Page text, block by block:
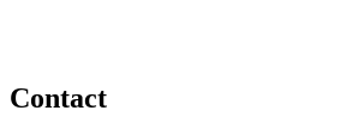
Contact